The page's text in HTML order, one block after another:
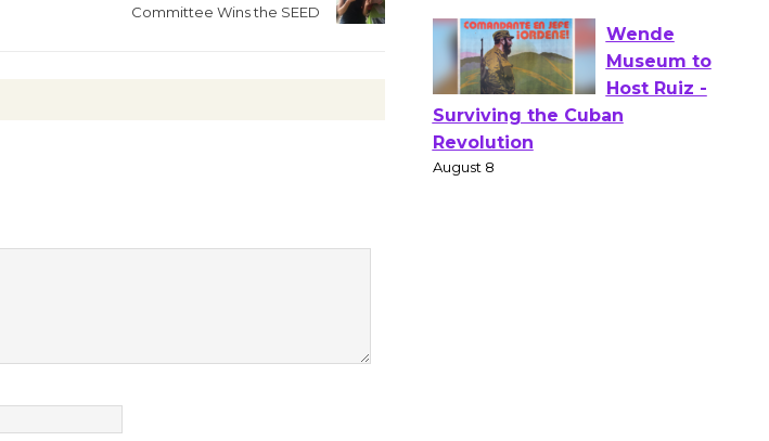
Committee Wins the SEED
of Verona
August 1 - 23
Wende